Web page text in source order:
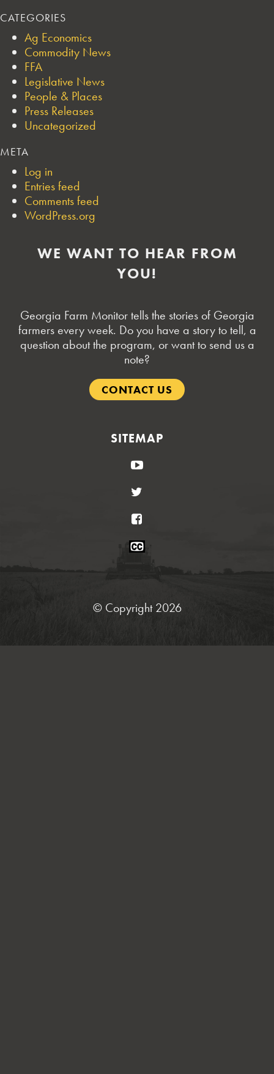
CATEGORIES
Ag Economics
Commodity News
FFA
Legislative News
People & Places
Press Releases
Uncategorized
META
Log in
Entries feed
Comments feed
WordPress.org
WE WANT TO HEAR FROM
YOU!
Georgia Farm Monitor tells the stories of Georgia
farmers every week. Do you have a story to tell, a
question about the program, or want to send us a
note?
CONTACT US
SITEMAP
YouTube
Closed
© Copyright 2026